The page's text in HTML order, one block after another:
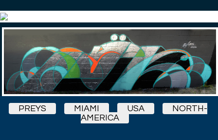
PREYS MIAMI USA
NORTH-
AMERICA